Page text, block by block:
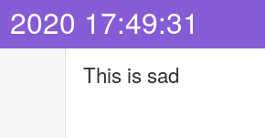
17:49:31
This is sad